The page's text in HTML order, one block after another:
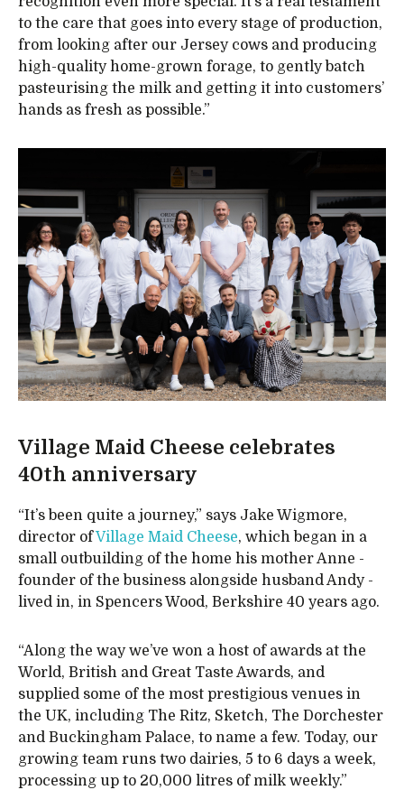
to the care that goes into every stage of production,
from looking after our Jersey cows and producing
high-quality home-grown forage, to gently batch
pasteurising the milk and getting it into customers’
hands as fresh as possible.”
Village Maid Cheese celebrates
40th anniversary
“It’s been quite a journey,” says Jake Wigmore,
director ofVillage Maid Cheese, which began in a
small outbuilding of the home his mother Anne -
founder of the business alongside husband Andy -
lived in, in Spencers Wood, Berkshire 40 years ago.
“Along the way we’ve won a host of awards at the
World, British and Great Taste Awards, and
supplied some of the most prestigious venues in
the UK, including The Ritz, Sketch, The Dorchester
and Buckingham Palace, to name a few. Today, our
growing team runs two dairies, 5 to 6 days a week,
processing up to 20,000 litres of milk weekly.”